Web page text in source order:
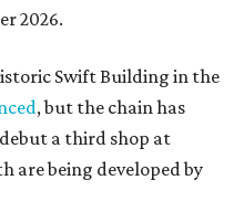
2026.
Swift Building in the
, but the chain has
a third shop at
are being developed by